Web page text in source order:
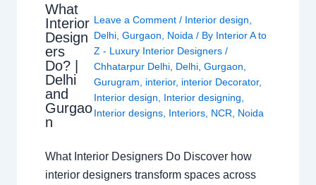
What
Interior
Design
ers
Do? |
Delhi
and
Gurgao
n
Leave a Comment / Interior design,
Delhi, Gurgaon, Noida/ By Interior A to
Z - Luxury Interior Designers /
Chhatarpur Delhi, Delhi, Gurgaon,
Gurugram, interior, interior Decorator,
Interior design, Interior designing,
Interior designs, Interiors, NCR, Noida
What Interior Designers Do Discover how
interior designers transform spaces across